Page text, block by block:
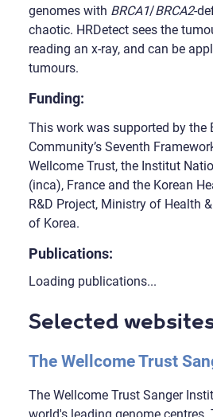
genomes with BRCA1/BRCA2-
chaotic. HRDetect sees the
reading an x-ray, and can be
tumours.
Funding:
This work was supported by the
Community’s Seventh
Wellcome Trust, the Institut
(inca), France and the Korean
R&D Project, Ministry of Health
of Korea.
Publications:
Loading publications...
Selected
The Wellcome Trust
The Wellcome Trust Sanger